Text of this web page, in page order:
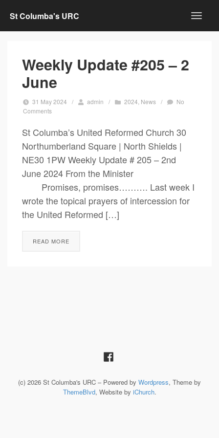
St Columba's URC
Weekly Update #205 – 2
June
31 May 2024 / admin / 2024 News /
No
Comments
St Columba’s United Reformed Church 30
Northumberland Square | North Shields |
NE30 1PW Weekly Update # 205 – 2nd
June 2024 From the Minister
Promises, promises………. Last week I
wrote the topical prayers of intercession for
the United Reformed […]
READ MORE
(c) 2026 St Columba's URC – Powered by Wordpress, Theme by
ThemeBlvd, Website by iChurch.